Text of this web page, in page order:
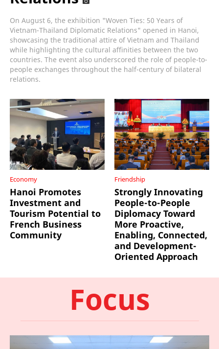
On August 6, the exhibition "Woven Ties: 50 Years of
Vietnam-Thailand Diplomatic Relations" opened in Hanoi,
showcasing the traditional attire of Vietnam and Thailand
while highlighting the cultural affinities between the two
countries. The event also underscored the role of people-to-
people exchanges throughout the half-century of bilateral
relations.
Economy
Hanoi Promotes
Investment and
Tourism Potential to
French Business
Community
Friendship
Strongly Innovating
People-to-People
Diplomacy Toward
More Proactive,
Enabling, Connected,
and Development-
Oriented Approach
Focus